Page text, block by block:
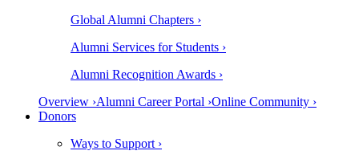
Global Alumni Chapters ›
Alumni Services for Students ›
Alumni Recognition Awards ›
Overview ›Alumni Career Portal ›Online Community ›
Donors
Ways to Support ›